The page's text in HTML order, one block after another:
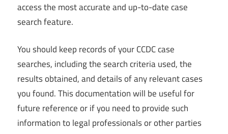
access the most accurate and up-to-date case
search feature.
You should keep records of your CCDC case
searches, including the search criteria used, the
results obtained, and details of any relevant cases
you found. This documentation will be useful for
future reference or if you need to provide such
information to legal professionals or other parties